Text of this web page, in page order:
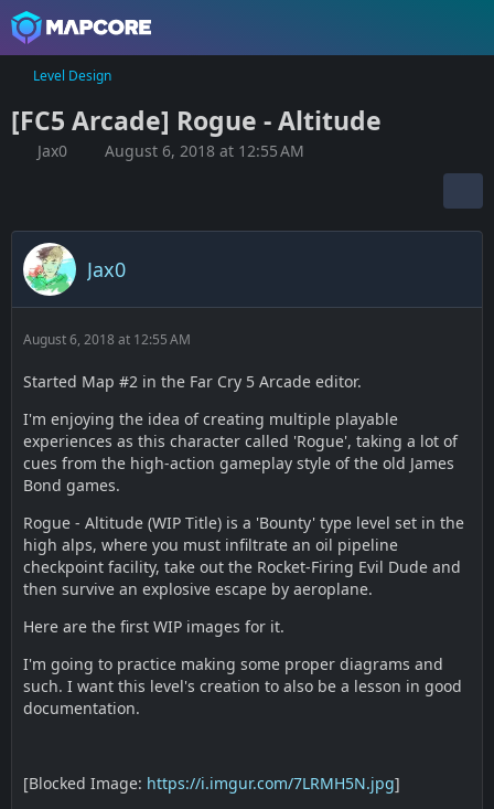
Level Design
[FC5 Arcade] Rogue - Altitude
Jax0 August 6, 2018 at 12:55 AM
Jax0
August 6, 2018 at 12:55 AM
Started Map #2 in the Far Cry 5 Arcade editor.
I'm enjoying the idea of creating multiple playable
experiences as this character called 'Rogue', taking a lot of
cues from the high-action gameplay style of the old James
Bond games.
Rogue - Altitude (WIP Title) is a 'Bounty' type level set in the
high alps, where you must infiltrate an oil pipeline
checkpoint facility, take out the Rocket-Firing Evil Dude and
then survive an explosive escape by aeroplane.
Here are the first WIP images for it.
I'm going to practice making some proper diagrams and
such. I want this level's creation to also be a lesson in good
documentation.
[Blocked Image: https://i.imgur.com/7LRMH5N.jpg]